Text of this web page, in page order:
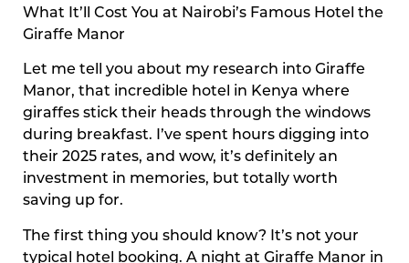
What It’ll Cost You at Nairobi’s Famous Hotel the
Giraffe Manor
Let me tell you about my research into Giraffe
Manor, that incredible hotel in Kenya where
giraffes stick their heads through the windows
during breakfast. I’ve spent hours digging into
their 2025 rates, and wow, it’s definitely an
investment in memories, but totally worth
saving up for.
The first thing you should know? It’s not your
typical hotel booking. A night at Giraffe Manor in